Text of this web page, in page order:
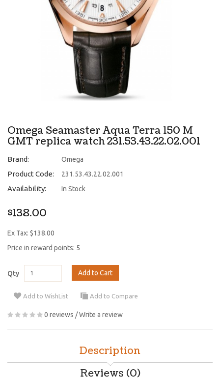
Omega Seamaster Aqua Terra 150 M
GMT replica watch 231.53.43.22.02.001
Brand: Omega
Product Code: 231.53.43.22.02.001
Availability: In Stock
$138.00
Ex Tax: $138.00
Price in reward points: 5
Qty Add to Cart
Add to WishList Add to Compare
0 reviews /Write a review
Description
Reviews (0)